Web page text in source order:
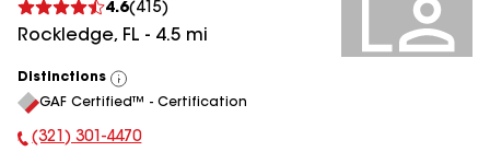
4.6( 415)
Rockledge, FL - 4.5 mi
Distinctions
View
All
GAF Certified™ - Certification
Phone Number:
(321) 301-4470